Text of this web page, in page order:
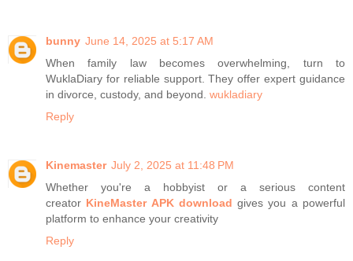
bunny June 14, 2025 at 5:17 AM
When family law becomes overwhelming, turn to
WuklaDiary for reliable support. They offer expert guidance
in divorce, custody, and beyond. wukladiary
Reply
Kinemaster July 2, 2025 at 11:48 PM
Whether you're a hobbyist or a serious content
creator KineMaster APK download gives you a powerful
platform to enhance your creativity
Reply